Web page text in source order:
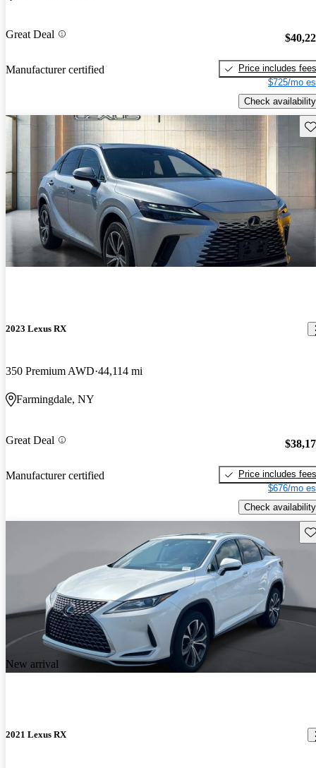
Great Deal
Manufacturer certified
Price includes fees
$725/mo
Check availability
2023 Lexus RX
350 Premium AWD 44,114 mi
Farmingdale, NY
Great Deal
Manufacturer certified
Price includes fees
$676/mo
Check availability
New arrival
2021 Lexus RX